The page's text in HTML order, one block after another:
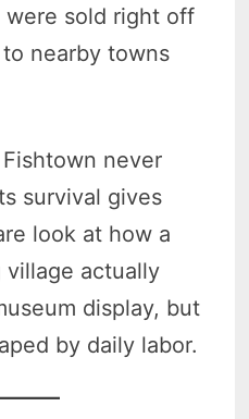
were sold right off
nearby towns
never
survival gives
look at how a
village actually
display, but
by daily labor.